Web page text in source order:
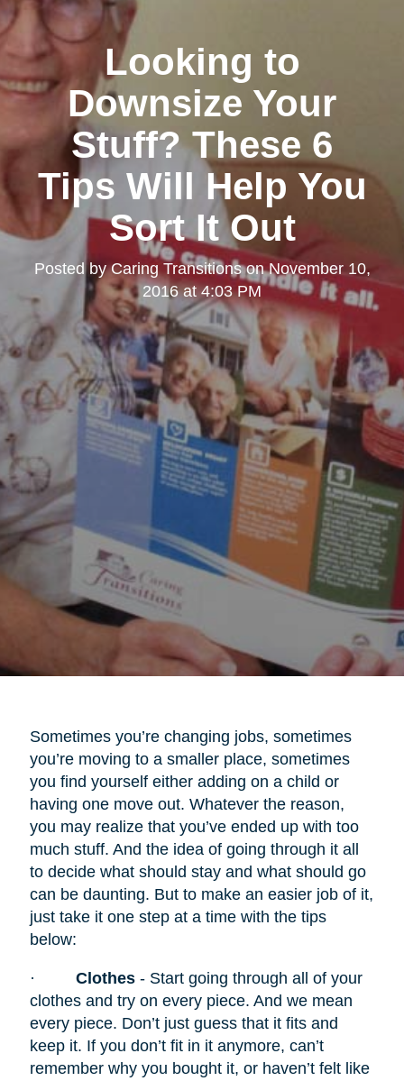
Looking to
Downsize Your
Stuff? These 6
Tips Will Help You
Sort It Out
Posted byCaring TransitionsonNovember 10,
2016 at 4:03 PM
Sometimes you’re changing jobs, sometimes
you’re moving to a smaller place, sometimes
you find yourself either adding on a child or
having one move out. Whatever the reason,
you may realize that you’ve ended up with too
much stuff. And the idea of going through it all
to decide what should stay and what should go
can be daunting. But to make an easier job of it,
just take it one step at a time with the tips
below:
· Clothes- Start going through all of your
clothes and try on every piece. And we mean
every piece. Don’t just guess that it fits and
keep it. If you don’t fit in it anymore, can’t
remember why you bought it, or haven’t felt like